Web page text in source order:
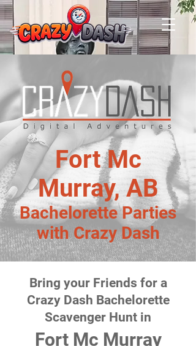
Fort Mc
Murray, AB
Bachelorette Parties
with Crazy Dash
Bring your Friends for a
Crazy Dash Bachelorette
Scavenger Hunt in
Fort Mc Murray